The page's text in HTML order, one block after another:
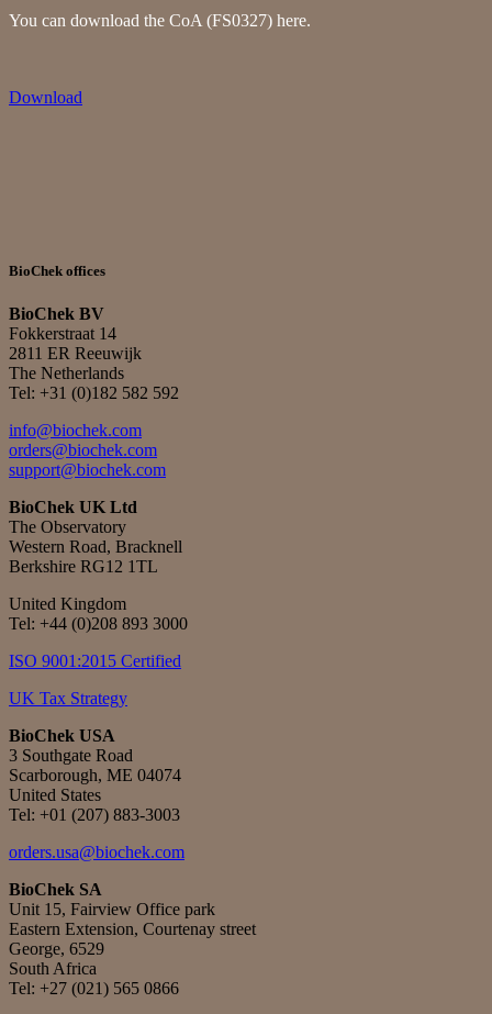
You can download the CoA (FS0327) here.
Download
BioChek offices
BioChek BV
Fokkerstraat 14
2811 ER Reeuwijk
The Netherlands
Tel: +31 (0)182 582 592
info@biochek.com
orders@biochek.com
support@biochek.com
BioChek UK Ltd
The Observatory
Western Road, Bracknell
Berkshire RG12 1TL
United Kingdom
Tel: +44 (0)208 893 3000
ISO 9001:2015 Certified
UK Tax Strategy
BioChek USA
3 Southgate Road
Scarborough, ME 04074
United States
Tel: +01 (207) 883-3003
orders.usa@biochek.com
BioChek SA
Unit 15, Fairview Office park
Eastern Extension, Courtenay street
George, 6529
South Africa
Tel: +27 (021) 565 0866